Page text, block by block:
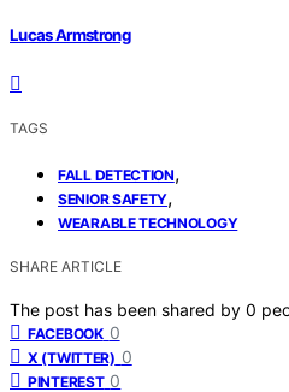
Lucas Armstrong
TAGS
FALL DETECTION,
SENIOR SAFETY,
WEARABLE TECHNOLOGY
SHARE ARTICLE
The post has been shared by 0
FACEBOOK 0
X (TWITTER) 0
PINTEREST 0